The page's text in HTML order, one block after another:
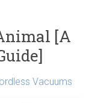
[A
Vacuums